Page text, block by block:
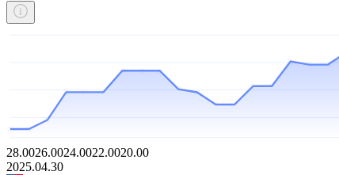
28.0026.0024.0022.0020.00
2025.04.30